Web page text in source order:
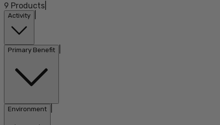
9 Products
Activity
Primary Benefit
Environment